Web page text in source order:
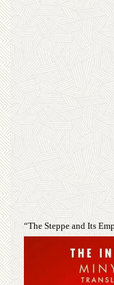
“The Steppe and Its